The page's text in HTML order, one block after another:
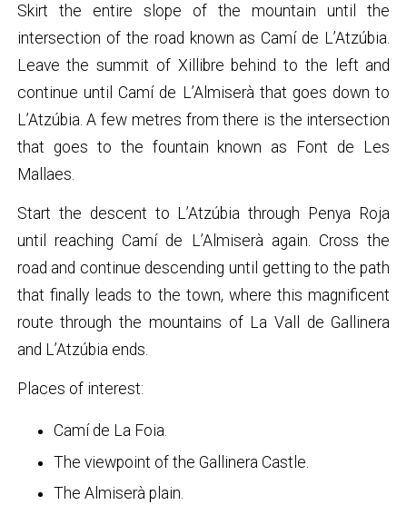
Skirt the entire slope of the mountain until the
intersection of the road known as Camí de L’Atzúbia.
Leave the summit of Xillibre behind to the left and
continue until Camí de L’Almiserà that goes down to
L’Atzúbia. A few metres from there is the intersection
that goes to the fountain known as Font de Les
Mallaes.
Start the descent to L’Atzúbia through Penya Roja
until reaching Camí de L’Almiserà again. Cross the
road and continue descending until getting to the path
that finally leads to the town, where this magnificent
route through the mountains of La Vall de Gallinera
and L’Atzúbia ends.
Places of interest:
Camí de La Foia.
The viewpoint of the Gallinera Castle.
The Almiserà plain.